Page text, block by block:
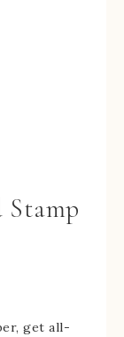
Stamp
get all-